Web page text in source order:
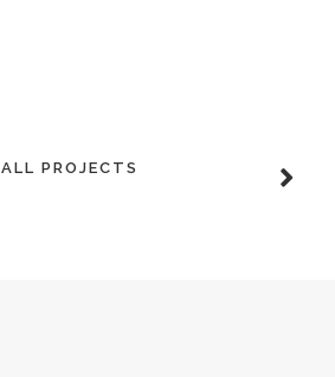
ALL PROJECTS